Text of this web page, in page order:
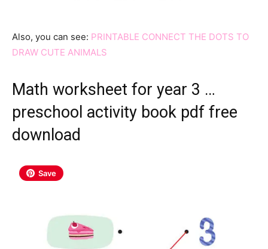
Also, you can see: PRINTABLE CONNECT THE DOTS TO
DRAW CUTE ANIMALS
Math worksheet for year 3 …
preschool activity book pdf free
download
Save